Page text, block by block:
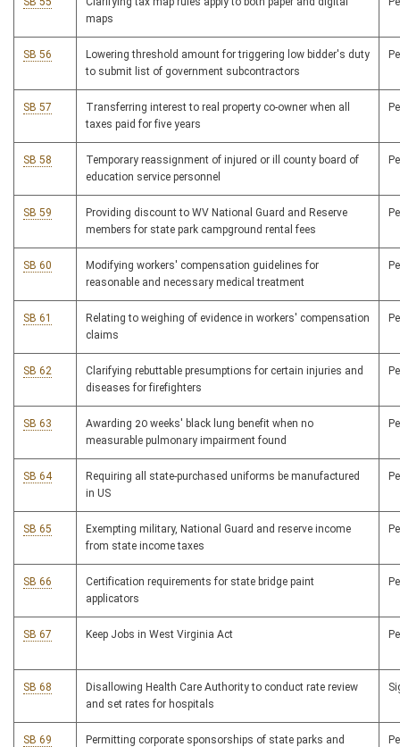
maps
SB 56
Lowering threshold amount for triggering low bidder's duty
to submit list of government subcontractors
SB 57
Transferring interest to real property co-owner when all
taxes paid for five years
SB 58
Temporary reassignment of injured or ill county board of
education service personnel
SB 59
Providing discount to WV National Guard and Reserve
members for state park campground rental fees
SB 60
Modifying workers' compensation guidelines for
reasonable and necessary medical treatment
SB 61
Relating to weighing of evidence in workers' compensation
claims
SB 62
Clarifying rebuttable presumptions for certain injuries and
diseases for firefighters
SB 63
Awarding 20 weeks' black lung benefit when no
measurable pulmonary impairment found
SB 64
Requiring all state-purchased uniforms be manufactured
in US
SB 65
Exempting military, National Guard and reserve income
from state income taxes
SB 66
Certification requirements for state bridge paint
applicators
SB 67 Keep Jobs in West Virginia Act
SB 68
Disallowing Health Care Authority to conduct rate review
and set rates for hospitals
SB 69
Permitting corporate sponsorships of state parks and